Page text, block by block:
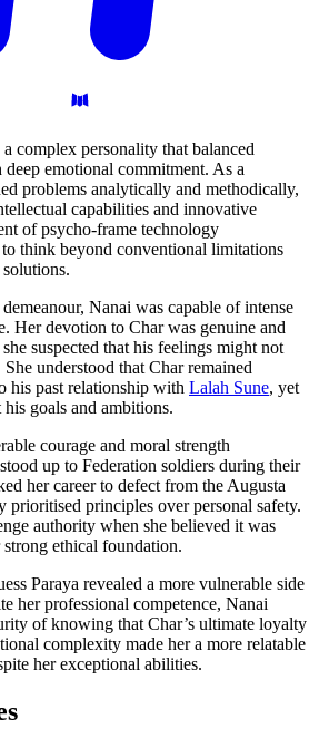
a complex personality that balanced
emotional commitment. As a
problems analytically and methodically,
capabilities and innovative
of psycho-frame technology
think beyond conventional limitations
Nanai was capable of intense
Her devotion to Char was genuine and
suspected that his feelings might not
understood that Char remained
his past relationship with Lalah Sune, yet
goals and ambitions.
courage and moral strength
up to Federation soldiers during their
her career to defect from the Augusta
prioritised principles over personal safety.
authority when she believed it was
ethical foundation.
Paraya revealed a more vulnerable side
her professional competence, Nanai
of knowing that Char’s ultimate loyalty
complexity made her a more relatable
her exceptional abilities.